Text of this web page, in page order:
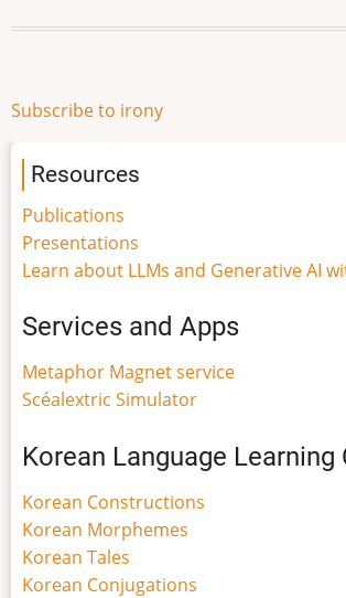
My
Subscribe to irony
Resources
Publications
Presentations
Learn about LLMs and Generative AI
Services and Apps
Metaphor Magnet service
Scéalextric Simulator
Korean Language Learning
Korean Constructions
Korean Morphemes
Korean Tales
Korean Conjugations